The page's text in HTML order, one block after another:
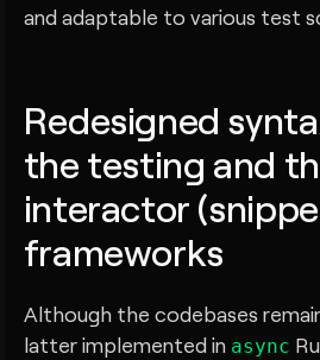
and adaptable to various test
Redesigned
the testing and
interactor
frameworks
Although the codebases
latter implemented in async